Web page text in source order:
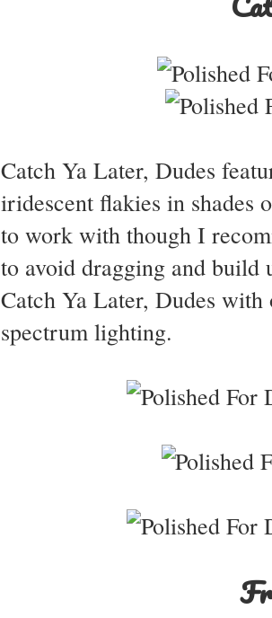
Catch Ya Later, Dudes
iridescent flakies in shades
to work with though I
to avoid dragging and build
Catch Ya Later, Dudes
spectrum lighting.